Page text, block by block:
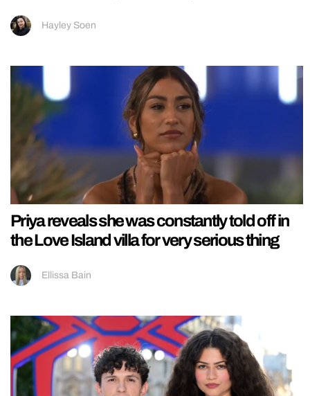
Hayley Soen
Priya reveals she was constantly told off in
the Love Island villa for very serious thing
Ellissa Bain